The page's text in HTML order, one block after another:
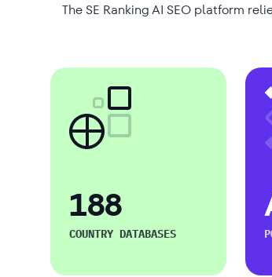
The SE Ranking AI SEO platform
188
COUNTRY DATABASES